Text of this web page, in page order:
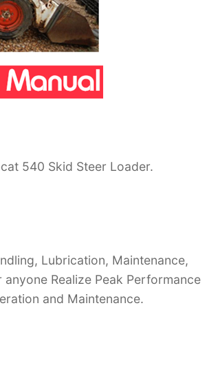
540 Skid Steer Loader.
Lubrication, Maintenance,
Realize Peak Performance
and Maintenance.